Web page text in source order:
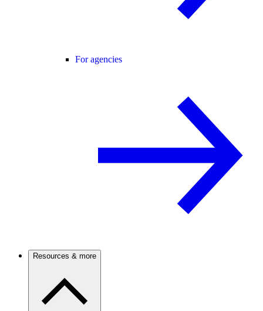
For agencies
Resources & more